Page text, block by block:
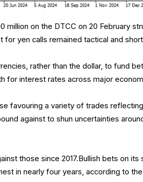
on the DTCC on 20 February
yen calls remained tactical and
rather than the dollar, to fund
for interest rates across major
favouring a variety of trades
against to shun uncertainties
those since 2017.Bullish bets on its
in nearly four years, according to